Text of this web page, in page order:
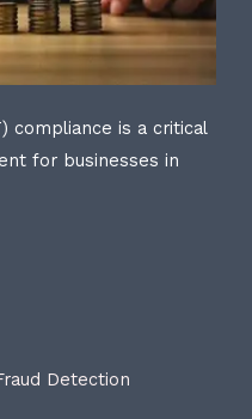
compliance is a critical
for businesses in
Detection